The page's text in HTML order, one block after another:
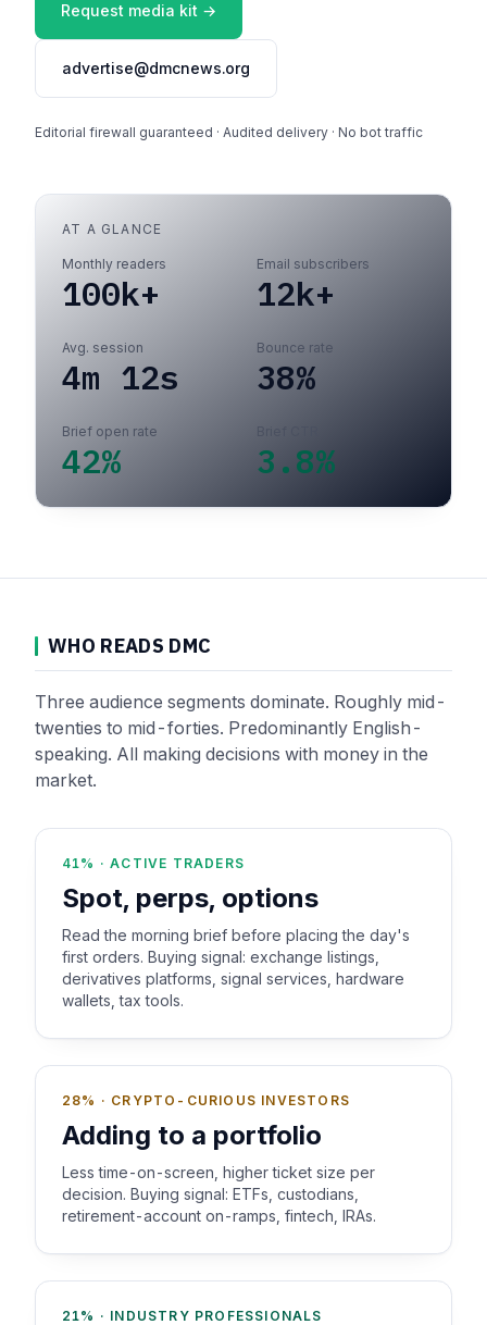
Request media kit →
advertise@dmcnews.org
Editorial firewall guaranteed · Audited delivery · No bot traffic
AT A GLANCE
Monthly readers
100k+
Email subscribers
12k+
Avg. session
4m 12s
Bounce rate
38%
Brief open rate
42% 3.8%
WHO READS DMC
Three audience segments dominate. Roughly mid-
twenties to mid-forties. Predominantly English-
speaking. All making decisions with money in the
market.
41% · ACTIVE TRADERS
Spot, perps, options
Read the morning brief before placing the day's
first orders. Buying signal: exchange listings,
derivatives platforms, signal services, hardware
wallets, tax tools.
28% · CRYPTO-CURIOUS INVESTORS
Adding to a portfolio
Less time-on-screen, higher ticket size per
decision. Buying signal: ETFs, custodians,
retirement-account on-ramps, fintech, IRAs.
21% · INDUSTRY PROFESSIONALS